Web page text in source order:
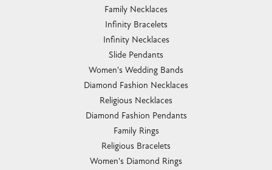
Family Necklaces
Infinity Bracelets
Infinity Necklaces
Slide Pendants
Women's Wedding Bands
Diamond Fashion Necklaces
Religious Necklaces
Diamond Fashion Pendants
Family Rings
Religious Bracelets
Women's Diamond Rings